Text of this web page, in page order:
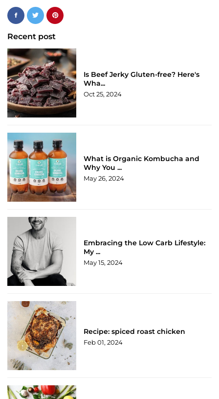
Recent post
Is Beef Jerky Gluten-free? Here's
Wha...
Oct 25, 2024
What is Organic Kombucha and
Why You ...
May 26, 2024
Embracing the Low Carb Lifestyle:
My ...
May 15, 2024
Recipe: spiced roast chicken
Feb 01, 2024